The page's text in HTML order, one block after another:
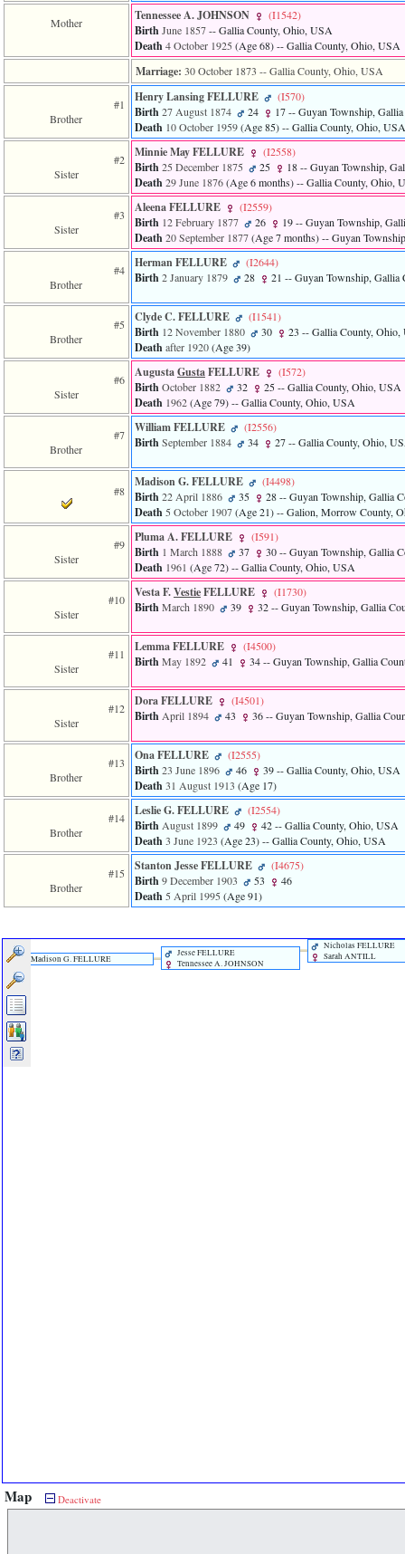
from
120
toplinks.php
in
159
header.php
in
called
functions_print.php
in
called
of
individual.php
Mother Tennessee A. JOHNSON ‎(I1542)‎
BirthJune 1857-- Gallia County, Ohio, USA
Death4 October 1925 ‎(Age 68)‎-- Gallia County, Ohio, USA
Marriage: 30 October 1873 -- Gallia County, Ohio, USA
#1
Brother
Henry Lansing FELLURE ‎(I570)‎
Birth27 August 1874 24 17-- Guyan Township,
Death 10 October 1959‎(Age 85)‎-- Gallia County, Ohio, USA
#2
Sister
Minnie May FELLURE ‎(I2558)‎
Birth25 December 1875 25 18-- Guyan Township,
Death29 June 1876‎(Age 6 months)‎-- Gallia County, Ohio,
#3
Sister
Aleena FELLURE ‎(I2559)‎
Birth 12 February 1877 26 19-- Guyan Township,
Death20 September 1877‎(Age 7 months)‎-- Guyan
#4
Brother
Herman FELLURE ‎(I2644)‎
Birth2 January 1879 28 21 -- Guyan Township, Gallia
#5
Brother
Clyde C. FELLURE ‎(I1541)‎
Birth 12 November 1880 30 23 -- Gallia County, Ohio,
Deathafter 1920‎(Age 39)‎
#6
Sister
AugustaGustaFELLURE ‎(I572)‎
BirthOctober 1882 32 25-- Gallia County, Ohio, USA
Death 1962‎(Age 79)‎-- Gallia County, Ohio, USA
#7
Brother
William FELLURE ‎(I2556)‎
BirthSeptember 1884 34 27-- Gallia County, Ohio,
#8
Madison G. FELLURE ‎(I4498)‎
Birth22 April 1886 35 28-- Guyan Township, Gallia
Death5 October 1907‎(Age 21)‎-- Galion, Morrow County,
#9
Sister
Pluma A. FELLURE ‎(I591)‎
Birth 1 March 1888 37 30-- Guyan Township, Gallia
Death 1961 ‎(Age 72)‎-- Gallia County, Ohio, USA
#10
Sister
Vesta F.VestieFELLURE ‎(I1730)‎
BirthMarch 1890 39 32-- Guyan Township, Gallia
#11
Sister
Lemma FELLURE ‎(I4500)‎
BirthMay 1892 41 34-- Guyan Township, Gallia
#12
Sister
Dora FELLURE ‎(I4501)‎
BirthApril 1894 43 36-- Guyan Township, Gallia
#13
Brother
Ona FELLURE ‎(I2555)‎
Birth23 June 1896 46 39-- Gallia County, Ohio, USA
Death31 August 1913 ‎(Age 17)‎
#14
Brother
Leslie G. FELLURE ‎(I2554)‎
BirthAugust 1899 49 42-- Gallia County, Ohio, USA
Death3 June 1923 ‎(Age 23)‎-- Gallia County, Ohio, USA
#15
Brother
Stanton Jesse FELLURE ‎(I4675)‎
Birth9 December 1903 53 46
Death5 April 1995 ‎(Age 91)‎
Madison G. FELLURE
Jesse FELLURE
Tennessee A. JOHNSON
Nicholas FELLURE
Sarah ANTILL
Map Deactivate